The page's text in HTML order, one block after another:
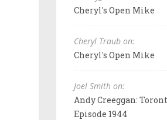
Cheryl's Open Mike
Cheryl Traub on:
Cheryl's Open Mike
Joel Smith on:
Andy Creeggan:
Episode 1944